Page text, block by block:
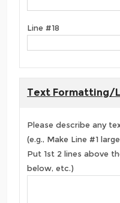
Line #18
Text Formatting/
Please describe any
(e.g., Make Line #1
Put 1st 2 lines above
below, etc.)